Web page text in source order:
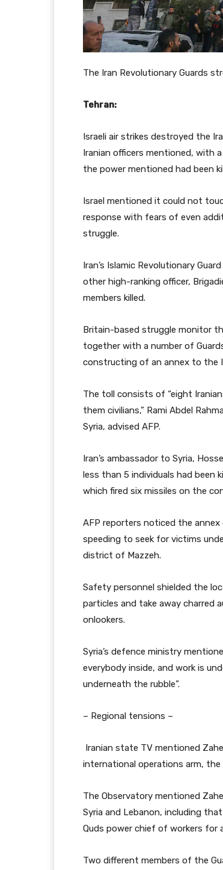
The Iran Revolutionary Guards
Tehran:
Israeli air strikes destroyed the
Iranian officers mentioned, with
the power mentioned had been
Israel mentioned it could not
response with fears of even
struggle.
Iran’s Islamic Revolutionary
other high-ranking officer,
members killed.
Britain-based struggle monitor
together with a number of
constructing of an annex to the
The toll consists of “eight
them civilians,” Rami Abdel
Syria, advised AFP.
Iran’s ambassador to Syria,
less than 5 individuals had been
which fired six missiles on the
AFP reporters noticed the
speeding to seek for victims
district of Mazzeh.
Safety personnel shielded the
particles and take away charred
onlookers.
Syria’s defence ministry
everybody inside, and work is
underneath the rubble”.
– Regional tensions –
Iranian state TV mentioned
international operations arm, the
The Observatory mentioned
Syria and Lebanon, including
Quds power chief of workers for
Two different members of the